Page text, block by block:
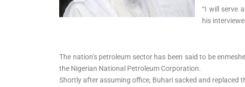
“I will serve
his
The nation’s petroleum sector has been said to be
the Nigerian National Petroleum Corporation.
Shortly after assuming office, Buhari sacked and replaced
Media Partnership